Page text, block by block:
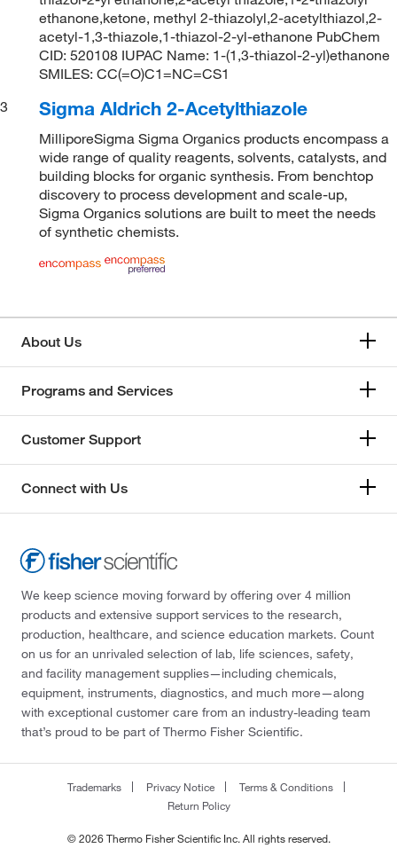
ethanone,ketone, methyl 2-thiazolyl,2-acetylthiazol,2-
acetyl-1,3-thiazole,1-thiazol-2-yl-ethanone PubChem
CID: 520108 IUPAC Name: 1-(1,3-thiazol-2-yl)ethanone
SMILES: CC(=O)C1=NC=CS1
3
Sigma Aldrich 2-Acetylthiazole
MilliporeSigma Sigma Organics products encompass a
wide range of quality reagents, solvents, catalysts, and
building blocks for organic synthesis. From benchtop
discovery to process development and scale-up,
Sigma Organics solutions are built to meet the needs
of synthetic chemists.
About Us
Programs and Services
Customer Support
Connect with Us
We keep science moving forward by offering over 4 million
products and extensive support services to the research,
production, healthcare, and science education markets. Count
on us for an unrivaled selection of lab, life sciences, safety,
and facility management supplies—including chemicals,
equipment, instruments, diagnostics, and much more—along
with exceptional customer care from an industry-leading team
that’s proud to be part of Thermo Fisher Scientific.
Trademarks Privacy Notice
Terms & Conditions
Return Policy
© 2026 Thermo Fisher Scientific Inc. All rights reserved.